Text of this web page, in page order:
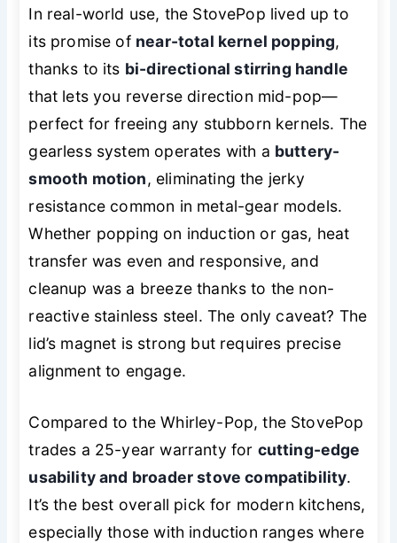
In real-world use, the StovePop lived up to
its promise of near-total kernel popping,
thanks to its bi-directional stirring handle
that lets you reverse direction mid-pop—
perfect for freeing any stubborn kernels. The
gearless system operates with a buttery-
smooth motion, eliminating the jerky
resistance common in metal-gear models.
Whether popping on induction or gas, heat
transfer was even and responsive, and
cleanup was a breeze thanks to the non-
reactive stainless steel. The only caveat? The
lid’s magnet is strong but requires precise
alignment to engage.
Compared to the Whirley-Pop, the StovePop
trades a 25-year warranty for cutting-edge
usability and broader stove compatibility.
It’s the best overall pick for modern kitchens,
especially those with induction ranges where